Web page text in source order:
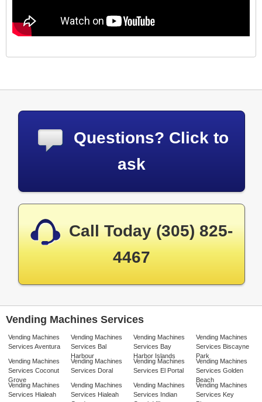
Questions? Click to
ask
Call Today (305) 825-
4467
Vending Machines Services
Vending Machines
Services Aventura
Vending Machines
Services Bal
Harbour
Vending Machines
Services Bay
Harbor Islands
Vending Machines
Services Biscayne
Park
Vending Machines
Services Coconut
Grove
Vending Machines
Services Doral
Vending Machines
Services El Portal
Vending Machines
Services Golden
Beach
Vending Machines
Services Hialeah
Vending Machines
Services Hialeah
Vending Machines
Services Indian
Vending Machines
Services Key